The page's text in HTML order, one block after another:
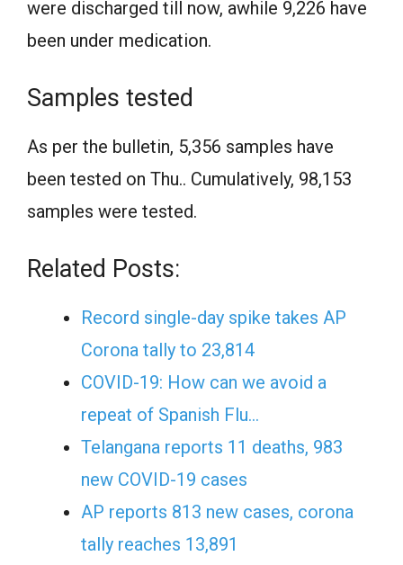
were discharged till now, awhile 9,226 have
been under medication.
Samples tested
As per the bulletin, 5,356 samples have
been tested on Thu.. Cumulatively, 98,153
samples were tested.
Related Posts:
Record single-day spike takes AP
Corona tally to 23,814
COVID-19: How can we avoid a
repeat of Spanish Flu…
Telangana reports 11 deaths, 983
new COVID-19 cases
AP reports 813 new cases, corona
tally reaches 13,891